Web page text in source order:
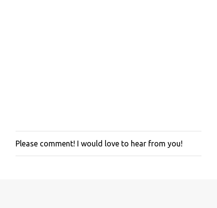
P
o
Please comment! I would love to hear from you!